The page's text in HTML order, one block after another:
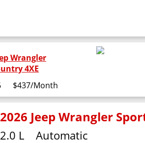
Wrangler
4XE
$437/Month
2026 Jeep Wrangler
2.0 L Automatic